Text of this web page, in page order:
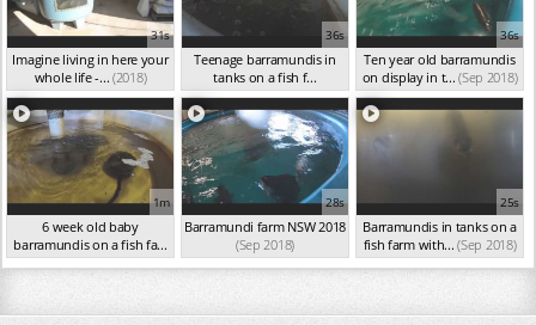
31s
Imagine living in here your
whole life -... (2018)
36s
Teenage barramundis in
tanks on a fish f...
(Sep 2018)
36s
Ten year old barramundis
on display in t... (Sep 2018)
1m
6 week old baby
barramundis on a fish fa...
(Sep 2018)
28s
Barramundi farm NSW 2018
(Sep 2018)
25s
Barramundis in tanks on a
fish farm with... (Sep 2018)